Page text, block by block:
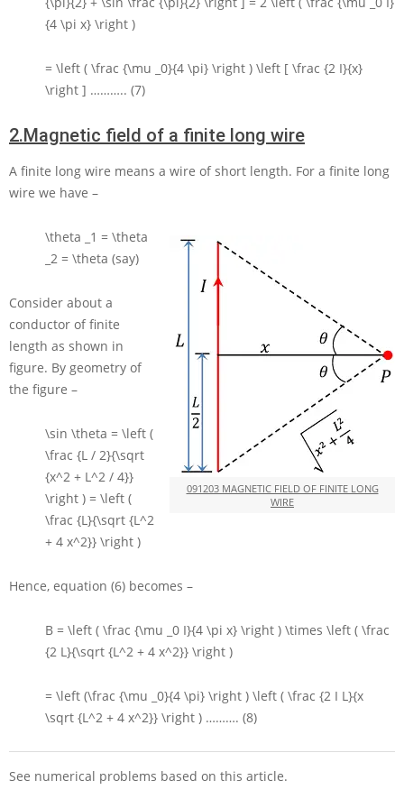
{4 \pi x} \right )
= \left ( \frac {\mu _0}{4 \pi} \right ) \left [ \frac {2 I}{x}
\right ] ……….. (7)
2.Magnetic field of a finite long wire
A finite long wire means a wire of short length. For a finite long
wire we have –
091203 MAGNETIC FIELD OF FINITE LONG
WIRE
\theta _1 = \theta
_2 = \theta (say)
Consider about a
conductor of finite
length as shown in
figure. By geometry of
the figure –
\sin \theta = \left (
\frac {L / 2}{\sqrt
{x^2 + L^2 / 4}}
\right ) = \left (
\frac {L}{\sqrt {L^2
+ 4 x^2}} \right )
Hence, equation (6) becomes –
B = \left ( \frac {\mu _0 I}{4 \pi x} \right ) \times \left ( \frac
{2 L}{\sqrt {L^2 + 4 x^2}} \right )
= \left (\frac {\mu _0}{4 \pi} \right ) \left ( \frac {2 I L}{x
\sqrt {L^2 + 4 x^2}} \right ) ………. (8)
See numerical problems based on this article.